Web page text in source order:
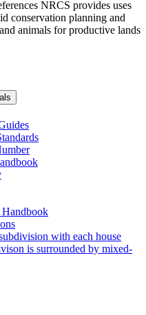
NRCS provides uses
conservation planning and
animals for productive lands
Handbook